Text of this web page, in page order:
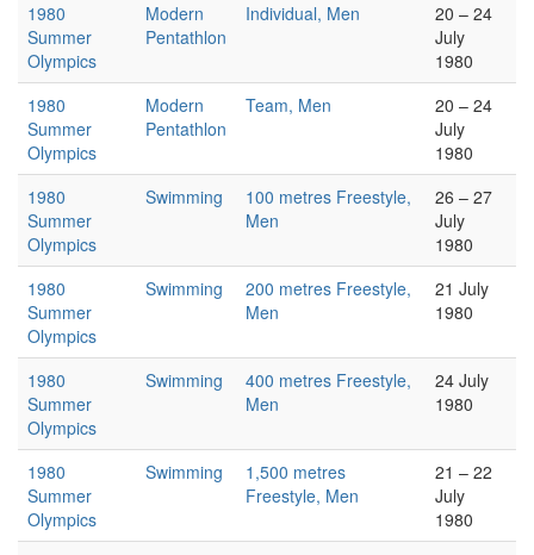
1980
Summer
Olympics
Modern
Pentathlon
Individual, Men
20 – 24
July
1980
1980
Summer
Olympics
Modern
Pentathlon
Team, Men
20 – 24
July
1980
1980
Summer
Olympics
Swimming
100 metres Freestyle,
Men
26 – 27
July
1980
1980
Summer
Olympics
Swimming
200 metres Freestyle,
Men
21 July
1980
1980
Summer
Olympics
Swimming
400 metres Freestyle,
Men
24 July
1980
1980
Summer
Olympics
Swimming
1,500 metres
Freestyle, Men
21 – 22
July
1980